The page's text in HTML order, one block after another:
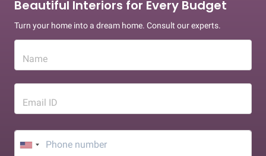
Beautiful Interiors for Every Budget
Turn your home into a dream home. Consult our experts.
Name
Email ID